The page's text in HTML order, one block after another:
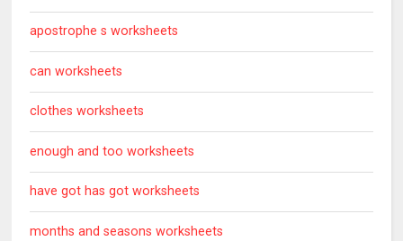
apostrophe s worksheets
can worksheets
clothes worksheets
enough and too worksheets
have got has got worksheets
months and seasons worksheets